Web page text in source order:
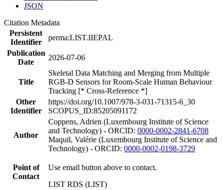
JSON
Citation Metadata
Persistent
Identifier
perma:LIST.IIEPAL
Publication
Date
2026-07-06
Title
Skeletal Data Matching and Merging from Multiple
RGB-D Sensors for Room-Scale Human Behaviour
Tracking [* Cross-Reference *]
Other
Identifier
https://doi.org/10.1007/978-3-031-71315-6_30
SCOPUS_ID:85205091172
Author
Coppens, Adrien (Luxembourg Institute of Science
and Technology) - ORCID: 0000-0002-2841-6708
Maquil, Valérie (Luxembourg Institute of Science and
Technology) - ORCID: 0000-0002-0198-3729
Point of
Contact
Use email button above to contact.
LIST RDS (LIST)